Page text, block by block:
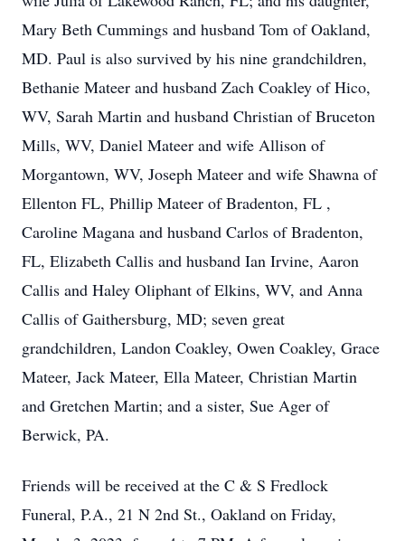
Mary Beth Cummings and husband Tom of Oakland,
MD. Paul is also survived by his nine grandchildren,
Bethanie Mateer and husband Zach Coakley of Hico,
WV, Sarah Martin and husband Christian of Bruceton
Mills, WV, Daniel Mateer and wife Allison of
Morgantown, WV, Joseph Mateer and wife Shawna of
Ellenton FL, Phillip Mateer of Bradenton, FL ,
Caroline Magana and husband Carlos of Bradenton,
FL, Elizabeth Callis and husband Ian Irvine, Aaron
Callis and Haley Oliphant of Elkins, WV, and Anna
Callis of Gaithersburg, MD; seven great
grandchildren, Landon Coakley, Owen Coakley, Grace
Mateer, Jack Mateer, Ella Mateer, Christian Martin
and Gretchen Martin; and a sister, Sue Ager of
Berwick, PA.
Friends will be received at the C & S Fredlock
Funeral, P.A., 21 N 2nd St., Oakland on Friday,